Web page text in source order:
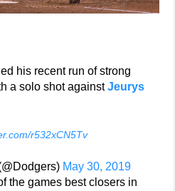
his recent run of strong
a solo shot againstJeurys
r532xCN5Tv
May 30, 2019
the games best closers in